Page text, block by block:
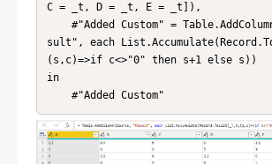
C = _t, D = _t, E = _t]),
sult", each
(s,c)=>if c<>"0" then s+1 else s))
in
    #"Added Custom"